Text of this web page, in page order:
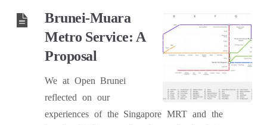
Brunei-Muara
Metro Service: A
Proposal
We at Open Brunei
reflected on our
experiences of the Singapore MRT and the